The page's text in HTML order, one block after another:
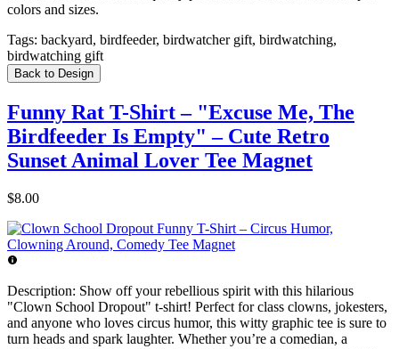
colors and sizes.
Tags: backyard, birdfeeder, birdwatcher gift, birdwatching,
birdwatching gift
Back to Design
Funny Rat T-Shirt – "Excuse Me, The
Birdfeeder Is Empty" – Cute Retro
Sunset Animal Lover Tee Magnet
$8.00
Description: Show off your rebellious spirit with this hilarious
"Clown School Dropout" t-shirt! Perfect for class clowns, jokesters,
and anyone who loves circus humor, this witty graphic tee is sure to
turn heads and spark laughter. Whether you’re a comedian, a